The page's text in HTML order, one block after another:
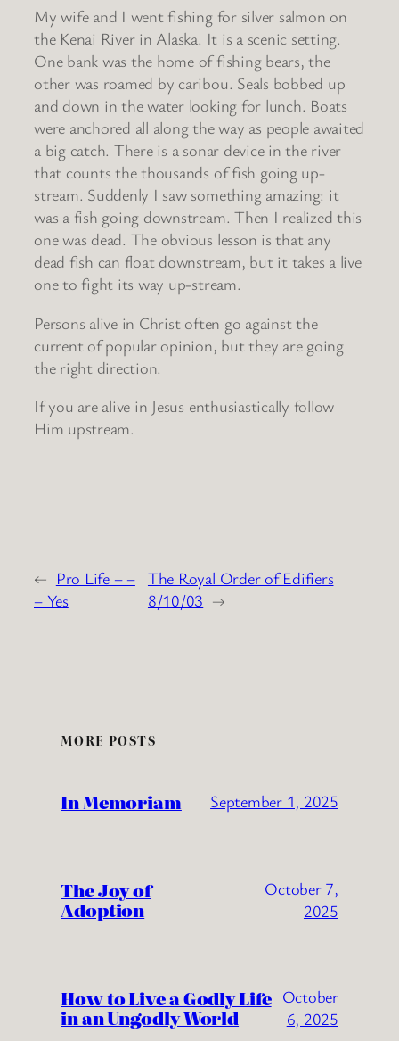
My wife and I went fishing for silver salmon on
the Kenai River in Alaska. It is a scenic setting.
One bank was the home of fishing bears, the
other was roamed by caribou. Seals bobbed up
and down in the water looking for lunch. Boats
were anchored all along the way as people awaited
a big catch. There is a sonar device in the river
that counts the thousands of fish going up-
stream. Suddenly I saw something amazing: it
was a fish going downstream. Then I realized this
one was dead. The obvious lesson is that any
dead fish can float downstream, but it takes a live
one to fight its way up-stream.
Persons alive in Christ often go against the
current of popular opinion, but they are going
the right direction.
If you are alive in Jesus enthusiastically follow
Him upstream.
← Pro Life – –
– Yes
The Royal Order of Edifiers
8/10/03 →
MORE POSTS
In Memoriam September 1, 2025
The Joy of
Adoption
October 7,
2025
How to Live a Godly Life
in an Ungodly World
October
6, 2025